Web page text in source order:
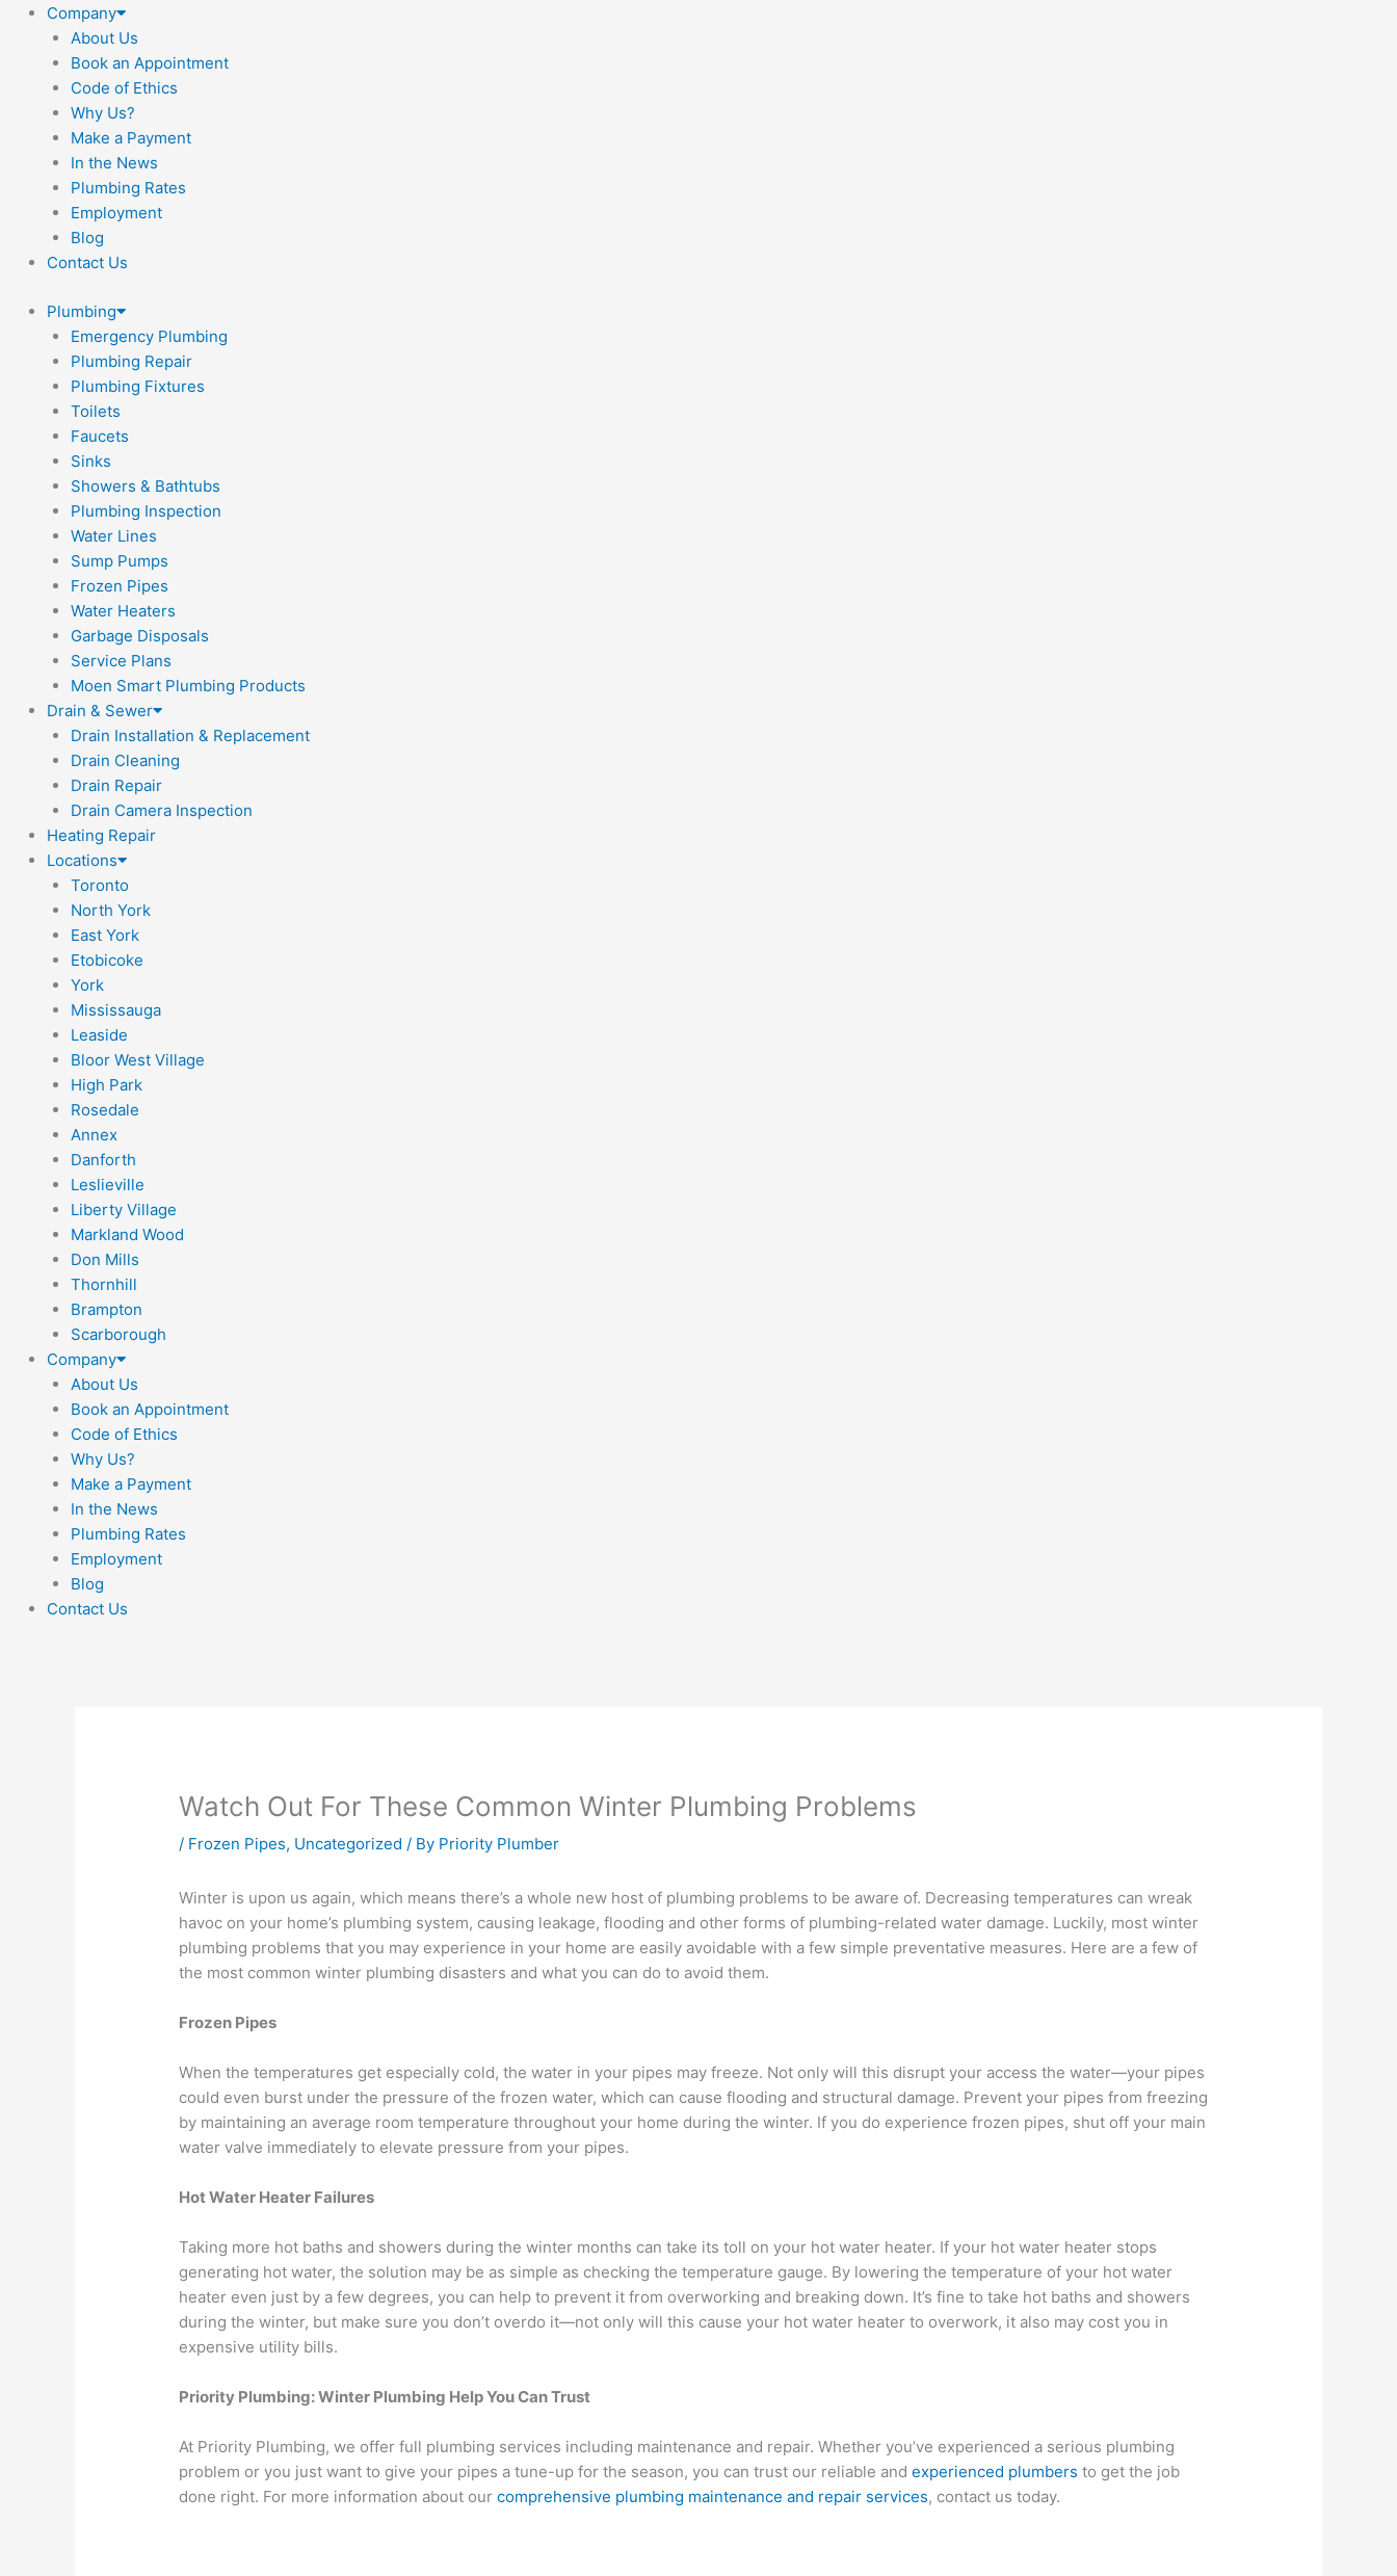
Company
About Us
Book an Appointment
Code of Ethics
Why Us?
Make a Payment
In the News
Plumbing Rates
Employment
Blog
Contact Us
Plumbing
Emergency Plumbing
Plumbing Repair
Plumbing Fixtures
Toilets
Faucets
Sinks
Showers & Bathtubs
Plumbing Inspection
Water Lines
Sump Pumps
Frozen Pipes
Water Heaters
Garbage Disposals
Service Plans
Moen Smart Plumbing Products
Drain & Sewer
Drain Installation & Replacement
Drain Cleaning
Drain Repair
Drain Camera Inspection
Heating Repair
Locations
Toronto
North York
East York
Etobicoke
York
Mississauga
Leaside
Bloor West Village
High Park
Rosedale
Annex
Danforth
Leslieville
Liberty Village
Markland Wood
Don Mills
Thornhill
Brampton
Scarborough
Company
About Us
Book an Appointment
Code of Ethics
Why Us?
Make a Payment
In the News
Plumbing Rates
Employment
Blog
Contact Us
Watch Out For These Common Winter Plumbing Problems
/ Frozen Pipes, Uncategorized / By Priority Plumber
Winter is upon us again, which means there’s a whole new host of plumbing problems to be aware of. Decreasing temperatures can wreak
havoc on your home’s plumbing system, causing leakage, flooding and other forms of plumbing-related water damage. Luckily, most winter
plumbing problems that you may experience in your home are easily avoidable with a few simple preventative measures. Here are a few of
the most common winter plumbing disasters and what you can do to avoid them.
Frozen Pipes
When the temperatures get especially cold, the water in your pipes may freeze. Not only will this disrupt your access the water—your pipes
could even burst under the pressure of the frozen water, which can cause flooding and structural damage. Prevent your pipes from freezing
by maintaining an average room temperature throughout your home during the winter. If you do experience frozen pipes, shut off your main
water valve immediately to elevate pressure from your pipes.
Hot Water Heater Failures
Taking more hot baths and showers during the winter months can take its toll on your hot water heater. If your hot water heater stops
generating hot water, the solution may be as simple as checking the temperature gauge. By lowering the temperature of your hot water
heater even just by a few degrees, you can help to prevent it from overworking and breaking down. It’s fine to take hot baths and showers
during the winter, but make sure you don’t overdo it—not only will this cause your hot water heater to overwork, it also may cost you in
expensive utility bills.
Priority Plumbing: Winter Plumbing Help You Can Trust
At Priority Plumbing, we offer full plumbing services including maintenance and repair. Whether you’ve experienced a serious plumbing
problem or you just want to give your pipes a tune-up for the season, you can trust our reliable andexperienced plumbers to get the job
done right. For more information about ourcomprehensive plumbing maintenance and repair services, contact us today.